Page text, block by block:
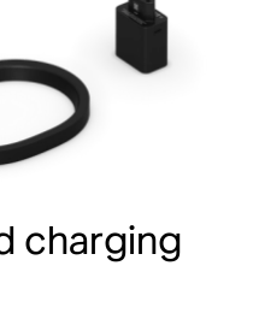
charging